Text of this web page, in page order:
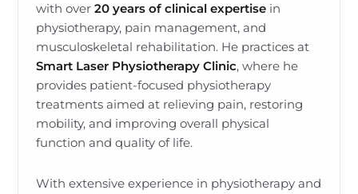
with over20 years of clinical expertise in
physiotherapy, pain management, and
musculoskeletal rehabilitation. He practices at
Smart Laser Physiotherapy Clinic, where he
provides patient-focused physiotherapy
treatments aimed at relieving pain, restoring
mobility, and improving overall physical
function and quality of life.
With extensive experience in physiotherapy and